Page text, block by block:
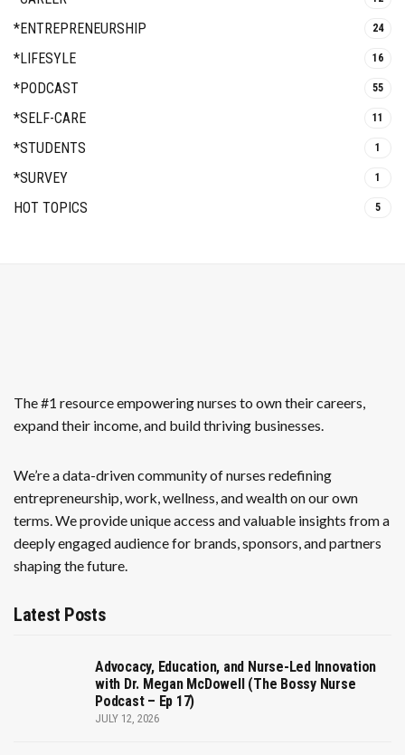
*ENTREPRENEURSHIP 24
*LIFESYLE 16
*PODCAST 55
*SELF-CARE 11
*STUDENTS 1
*SURVEY 1
HOT TOPICS 5
The #1 resource empowering nurses to own their careers,
expand their income, and build thriving businesses.
We’re a data-driven community of nurses redefining
entrepreneurship, work, wellness, and wealth on our own
terms. We provide unique access and valuable insights from a
deeply engaged audience for brands, sponsors, and partners
shaping the future.
Latest Posts
Advocacy, Education, and Nurse-Led Innovation
with Dr. Megan McDowell (The Bossy Nurse
Podcast – Ep 17)
JULY 12, 2026